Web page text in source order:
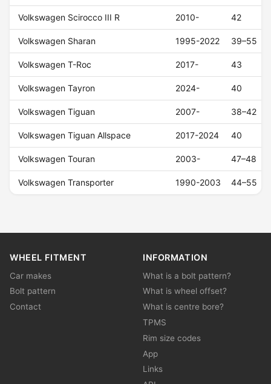
Volkswagen Scirocco III R 2010- 42
Volkswagen Sharan 1995-2022 39–55
Volkswagen T-Roc 2017- 43
Volkswagen Tayron 2024- 40
Volkswagen Tiguan 2007- 38–42
Volkswagen Tiguan Allspace 2017-2024 40
Volkswagen Touran 2003- 47–48
Volkswagen Transporter 1990-2003 44–55
WHEEL FITMENT
Car makes
Bolt pattern
Contact
INFORMATION
What is a bolt pattern?
What is wheel offset?
What is centre bore?
TPMS
Rim size codes
App
Links